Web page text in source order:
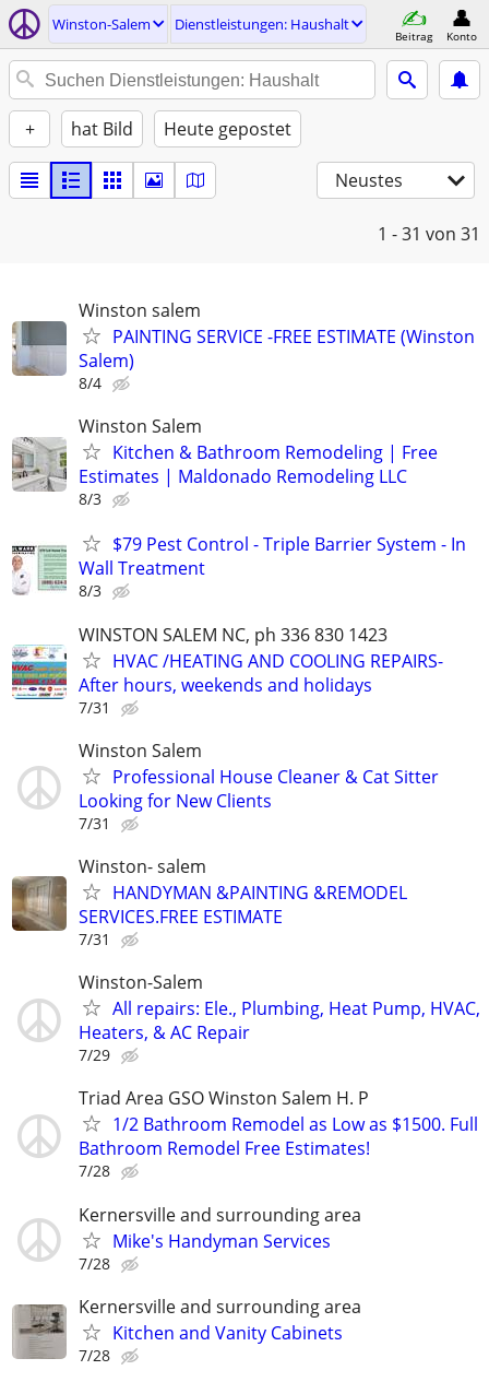
Winston-Salem Dienstleistungen: Haushalt
Beitrag Konto
+ hat Bild Heute gepostet
Neustes
1 - 31 von 31
Winston salem
PAINTING SERVICE -FREE ESTIMATE (Winston
Salem)
8/4
Winston Salem
Kitchen & Bathroom Remodeling | Free
Estimates | Maldonado Remodeling LLC
8/3
$79 Pest Control - Triple Barrier System - In
Wall Treatment
8/3
WINSTON SALEM NC, ph 336 830 1423
HVAC /HEATING AND COOLING REPAIRS-
After hours, weekends and holidays
7/31
Winston Salem
Professional House Cleaner & Cat Sitter
Looking for New Clients
7/31
Winston- salem
HANDYMAN &PAINTING &REMODEL
SERVICES.FREE ESTIMATE
7/31
Winston-Salem
All repairs: Ele., Plumbing, Heat Pump, HVAC,
Heaters, & AC Repair
7/29
Triad Area GSO Winston Salem H. P
1/2 Bathroom Remodel as Low as $1500. Full
Bathroom Remodel Free Estimates!
7/28
Kernersville and surrounding area
Mike's Handyman Services
7/28
Kernersville and surrounding area
Kitchen and Vanity Cabinets
7/28